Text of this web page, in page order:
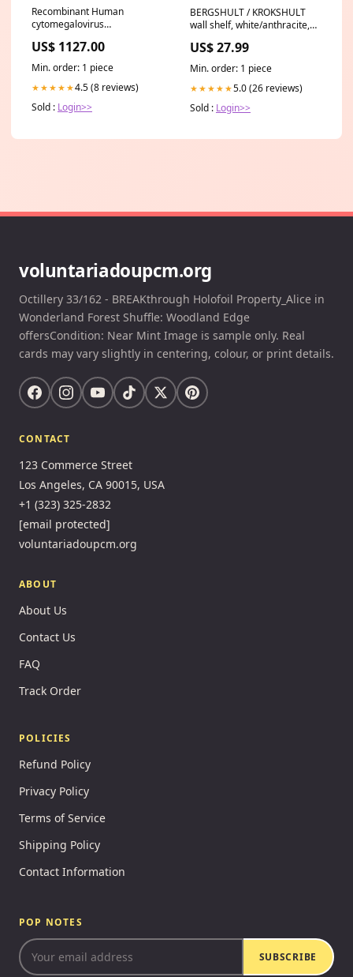
Recombinant Human
cytomegalovirus
HVLF5(US13) Protein
Expression
US$ 1127.00
Min. order: 1 piece
★★★★★4.5 (8 reviews)
Sold : Login>>
BERGSHULT / KROKSHULT
wall shelf, white/anthracite,
US$ 27.99
Min. order: 1 piece
★★★★★5.0 (26 reviews)
Sold : Login>>
voluntariadoupcm.org
Octillery 33/162 - BREAKthrough Holofoil Property_Alice in
Wonderland Forest Shuffle: Woodland Edge
offersCondition: Near Mint Image is sample only. Real
cards may vary slightly in centering, colour, or print details.
CONTACT
123 Commerce Street
Los Angeles, CA 90015, USA
+1 (323) 325-2832
[email protected]
voluntariadoupcm.org
ABOUT
About Us
Contact Us
FAQ
Track Order
POLICIES
Refund Policy
Privacy Policy
Terms of Service
Shipping Policy
Contact Information
POP NOTES
SUBSCRIBE